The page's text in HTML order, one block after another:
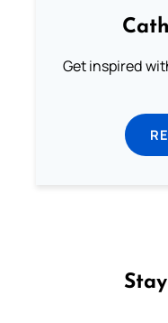
Get inspired